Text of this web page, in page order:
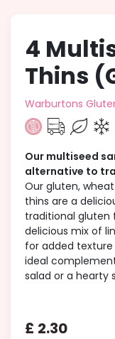
4
Thins
Warburtons
Our multiseed
alternative to
Our gluten,
thins are a
traditional gluten
delicious mix of
for added
ideal
salad or a hearty
£ 2.30